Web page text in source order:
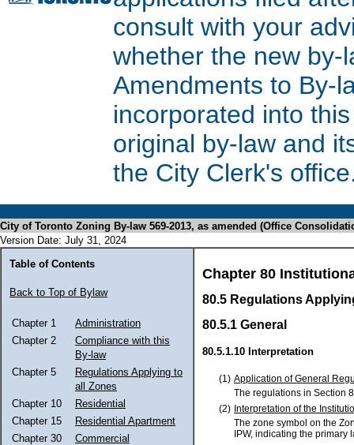
consult with your
whether the new by-
Amendments to By-
incorporated into
original by-law and
the City Clerk's
City of Toronto Zoning By-law 569-2013, as amended (Office
Version Date: July 31, 2024
Table of Contents
Back to Top of Bylaw
Chapter 1
Administration
Chapter 2
Compliance with this
By-law
Chapter 5
Regulations Applying to
all Zones
Chapter 10
Residential
Chapter 15
Residential Apartment
Chapter 30
Commercial
Chapter 80
80.5 Regulations
80.5.1 General
80.5.1.10 Interpretation
(1) Application of General
The regulations in Section
(2) Interpretation of the
The zone symbol on the
IPW, indicating the